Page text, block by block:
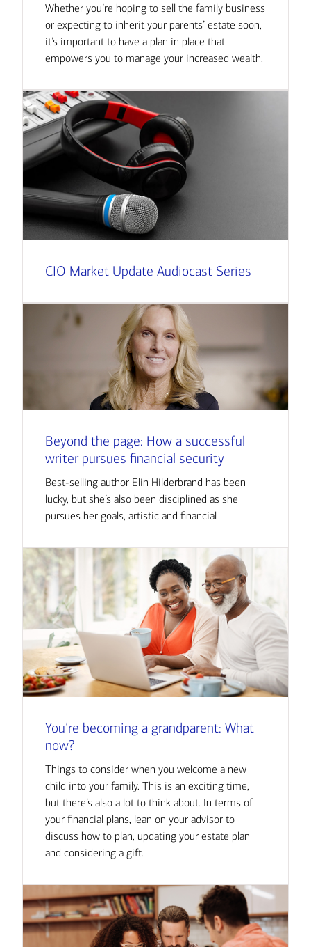
Whether you’re hoping to sell the family business
or expecting to inherit your parents’ estate soon,
it’s important to have a plan in place that
empowers you to manage your increased wealth.
CIO Market Update Audiocast Series
Beyond the page: How a successful
writer pursues financial security
Best-selling author Elin Hilderbrand has been
lucky, but she’s also been disciplined as she
pursues her goals, artistic and financial
You’re becoming a grandparent: What
now?
Things to consider when you welcome a new
child into your family. This is an exciting time,
but there’s also a lot to think about. In terms of
your financial plans, lean on your advisor to
discuss how to plan, updating your estate plan
and considering a gift.